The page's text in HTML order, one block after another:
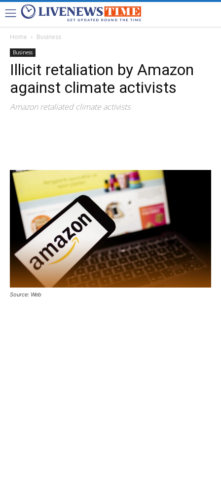
Home Business
Business
Illicit retaliation by Amazon
against climate activists
Amazon retaliated climate activists
Source: Web